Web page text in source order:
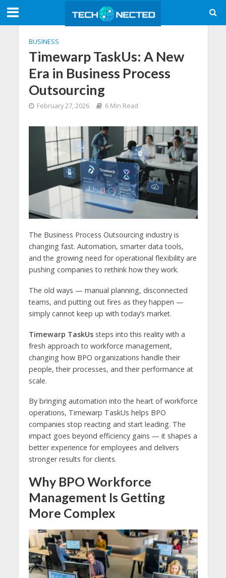
BUSINESS
Timewarp TaskUs: A New
Era in Business Process
Outsourcing
February 27, 2026 6 Min Read
The Business Process Outsourcing industry is
changing fast. Automation, smarter data tools,
and the growing need for operational flexibility are
pushing companies to rethink how they work.
The old ways — manual planning, disconnected
teams, and putting out fires as they happen —
simply cannot keep up with today’s market.
Timewarp TaskUssteps into this reality with a
fresh approach to workforce management,
changing how BPO organizations handle their
people, their processes, and their performance at
scale.
By bringing automation into the heart of workforce
operations, Timewarp TaskUs helps BPO
companies stop reacting and start leading. The
impact goes beyond efficiency gains — it shapes a
better experience for employees and delivers
stronger results for clients.
Why BPO Workforce
Management Is Getting
More Complex